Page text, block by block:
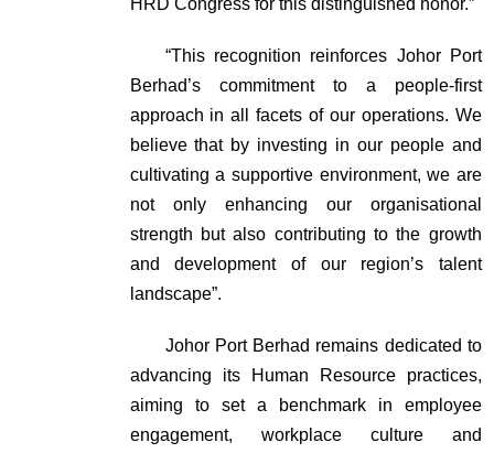
“This recognition reinforces Johor Port
Berhad’s commitment to a people-first
approach in all facets of our operations. We
believe that by investing in our people and
cultivating a supportive environment, we are
not only enhancing our organisational
strength but also contributing to the growth
and development of our region’s talent
landscape”.
Johor Port Berhad remains dedicated to
advancing its Human Resource practices,
aiming to set a benchmark in employee
engagement, workplace culture and